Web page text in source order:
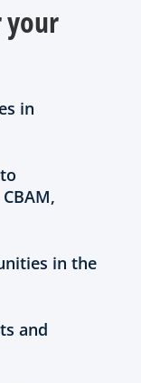
your
in
in the
and